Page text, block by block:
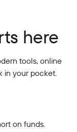
here
tools, online
in your pocket.
on funds.